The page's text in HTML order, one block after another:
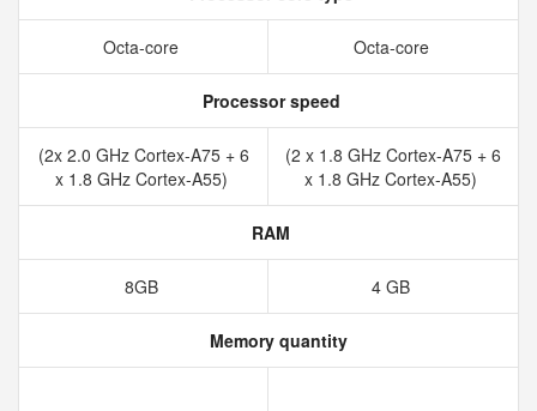
Octa-core Octa-core
Processor speed
(2x 2.0 GHz Cortex-A75 + 6
x 1.8 GHz Cortex-A55)
(2 x 1.8 GHz Cortex-A75 + 6
x 1.8 GHz Cortex-A55)
RAM
8GB 4 GB
Memory quantity